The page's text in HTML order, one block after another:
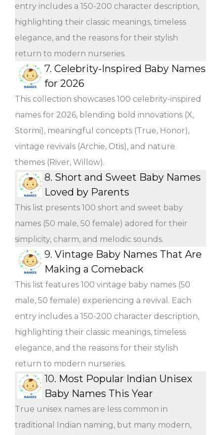
entry includes a 150-200 character description,
highlighting their classic meanings, timeless
elegance, and the reasons for their stylish
return to modern nurseries.
7. Celebrity-Inspired Baby Names
for 2026
This collection showcases 100 celebrity-inspired
names for 2026, blending bold innovations (X,
Stormi), meaningful concepts (True, Honor),
vintage revivals (Archie, Otis), and nature
themes (River, Willow).
8. Short and Sweet Baby Names
Loved by Parents
This list presents 100 short and sweet baby
names (50 male, 50 female) adored for their
simplicity, charm, and melodic sounds.
9. Vintage Baby Names That Are
Making a Comeback
This list features 100 vintage baby names (50
male, 50 female) experiencing a revival. Each
entry includes a 150-200 character description,
highlighting their classic meanings, timeless
elegance, and the reasons for their stylish
return to modern nurseries.
10. Most Popular Indian Unisex
Baby Names This Year
True unisex names are less common in
traditional Indian naming, but many modern,